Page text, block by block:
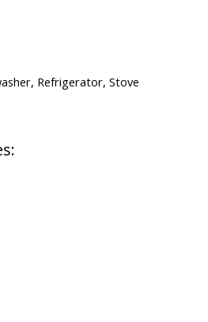
Refrigerator, Stove